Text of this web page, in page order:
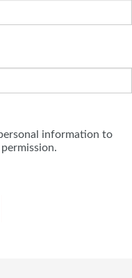
information to